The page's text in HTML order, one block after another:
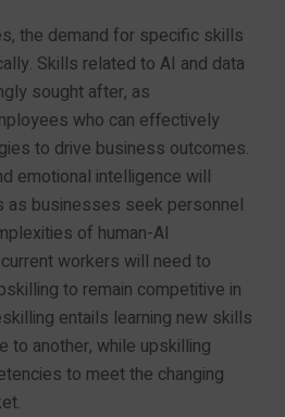
the demand for specific skills
Skills related to AI and data
sought after, as
who can effectively
to drive business outcomes.
emotional intelligence will
as businesses seek personnel
of human-AI
workers will need to
to remain competitive in
entails learning new skills
to another, while upskilling
to meet the changing